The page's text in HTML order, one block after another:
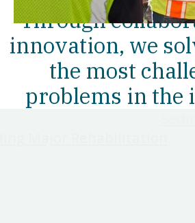
Through
innovation, we
the most
problems in the